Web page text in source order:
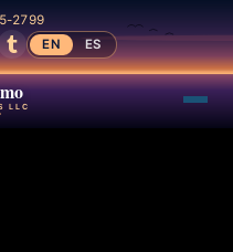
2799
EN
ES
LLC